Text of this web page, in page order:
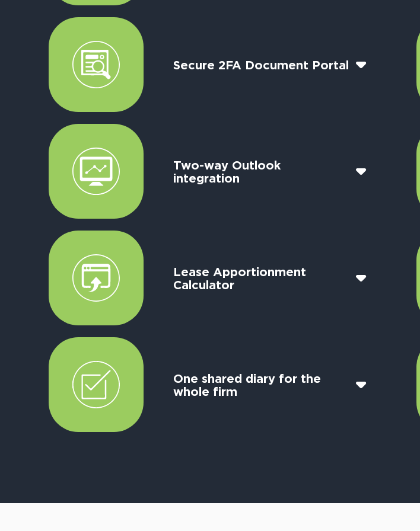
Secure 2FA Document Portal
Two-way Outlook
integration
Lease Apportionment
Calculator
One shared diary for the
whole firm